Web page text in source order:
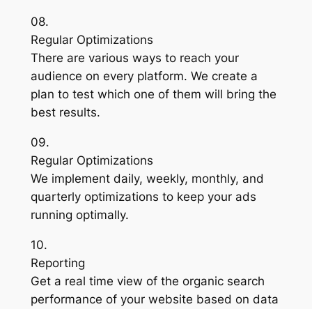
08.
Regular Optimizations
There are various ways to reach your
audience on every platform. We create a
plan to test which one of them will bring the
best results.
09.
Regular Optimizations
We implement daily, weekly, monthly, and
quarterly optimizations to keep your ads
running optimally.
10.
Reporting
Get a real time view of the organic search
performance of your website based on data